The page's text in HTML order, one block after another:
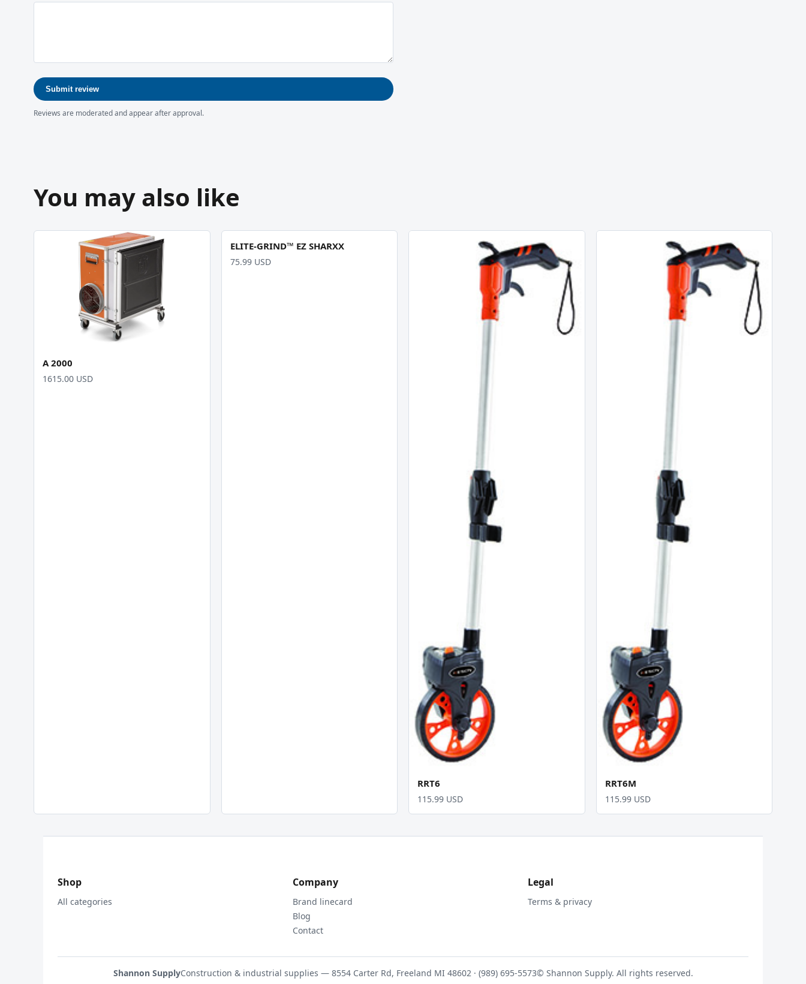
Submit review
Reviews are moderated and appear after approval.
You may also like
A 2000
1615.00 USD
ELITE-GRIND™ EZ SHARXX
75.99 USD
RRT6
115.99 USD
RRT6M
115.99 USD
Shop
All categories
Company
Brand linecard
Blog
Contact
Legal
Terms & privacy
Shannon SupplyConstruction & industrial supplies — 8554 Carter Rd, Freeland MI 48602 · (989) 695-5573© Shannon Supply. All rights reserved.